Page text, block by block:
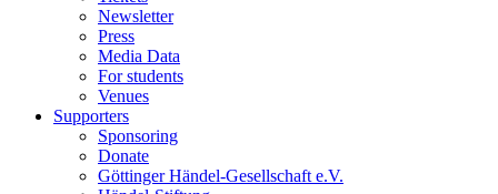
Newsletter
Press
Media Data
For students
Venues
Supporters
Sponsoring
Donate
Göttinger Händel-Gesellschaft e.V.